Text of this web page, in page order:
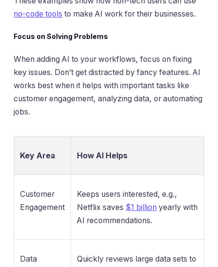
no-code tools to make AI work for their businesses.
Focus on Solving Problems
When adding AI to your workflows, focus on fixing
key issues. Don’t get distracted by fancy features. AI
works best when it helps with important tasks like
customer engagement, analyzing data, or automating
jobs.
Key Area How AI Helps
Customer
Engagement
Keeps users interested, e.g.,
Netflix saves $1 billion yearly with
AI recommendations.
Data Quickly reviews large data sets to